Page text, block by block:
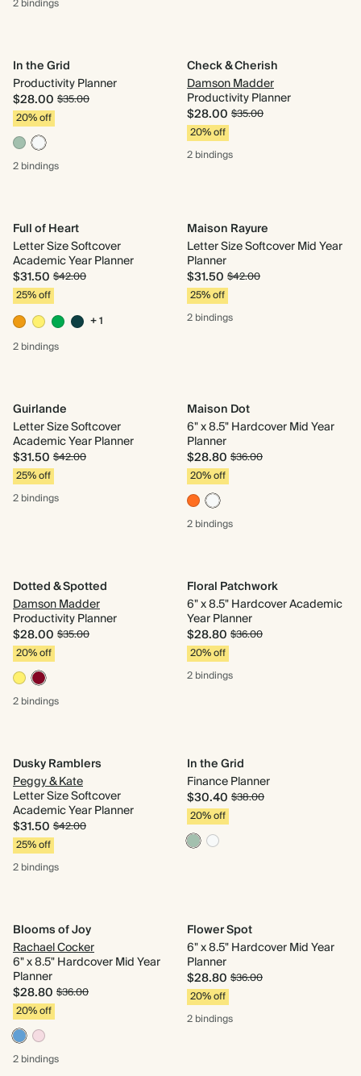
2 bindings
In the Grid
Productivity Planner
$28.00 $35.00
20% off
2 bindings
Check & Cherish
Damson Madder
Productivity Planner
$28.00 $35.00
20% off
2 bindings
Full of Heart
Letter Size Softcover
Academic Year Planner
$31.50 $42.00
25% off
+ 1
2 bindings
Maison Rayure
Letter Size Softcover Mid Year
Planner
$31.50 $42.00
25% off
2 bindings
Guirlande
Letter Size Softcover
Academic Year Planner
$31.50 $42.00
25% off
2 bindings
Maison Dot
6" x 8.5" Hardcover Mid Year
Planner
$28.80 $36.00
20% off
2 bindings
Dotted & Spotted
Damson Madder
Productivity Planner
$28.00 $35.00
20% off
2 bindings
Floral Patchwork
6" x 8.5" Hardcover Academic
Year Planner
$28.80 $36.00
20% off
2 bindings
Dusky Ramblers
Peggy & Kate
Letter Size Softcover
Academic Year Planner
$31.50 $42.00
25% off
2 bindings
In the Grid
Finance Planner
$30.40 $38.00
20% off
Blooms of Joy
Rachael Cocker
6" x 8.5" Hardcover Mid Year
Planner
$28.80 $36.00
20% off
2 bindings
Flower Spot
6" x 8.5" Hardcover Mid Year
Planner
$28.80 $36.00
20% off
2 bindings